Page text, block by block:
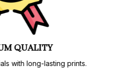
QUALITY
with long-lasting prints.